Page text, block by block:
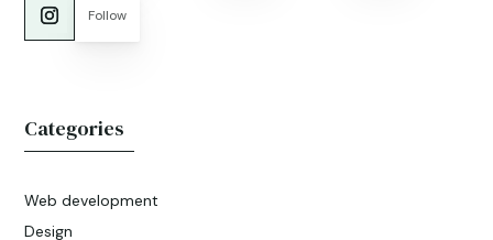
Follow
Categories
Web development
Design